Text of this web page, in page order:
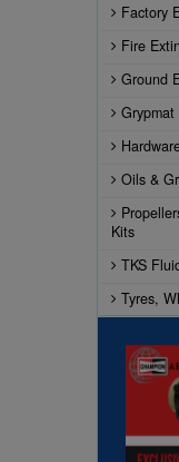
Factory
Fire
Ground
Oils &
Kits
TKS
Tyres,